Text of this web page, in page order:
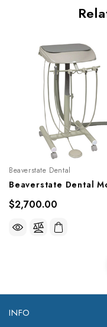
Beaverstate Dental
$2,700.00
INFO